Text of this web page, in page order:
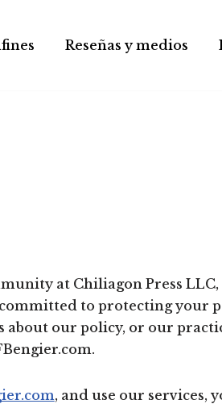
Reseñas y medios
at Chiliagon Press LLC,
committed to protecting
about our policy, or our
, and use our services,